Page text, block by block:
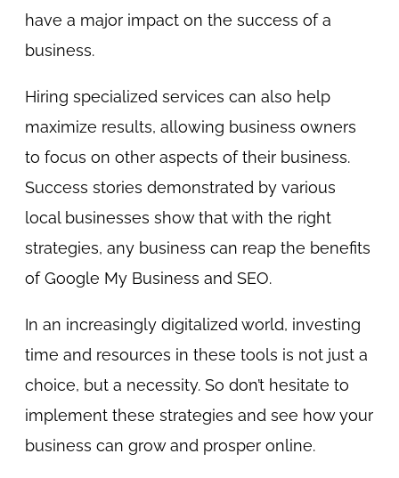
have a major impact on the success of a
business.
Hiring specialized services can also help
maximize results, allowing business owners
to focus on other aspects of their business.
Success stories demonstrated by various
local businesses show that with the right
strategies, any business can reap the benefits
of Google My Business and SEO.
In an increasingly digitalized world, investing
time and resources in these tools is not just a
choice, but a necessity. So don’t hesitate to
implement these strategies and see how your
business can grow and prosper online.